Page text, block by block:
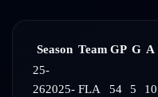
Season Team GP G A
25-
262025- FLA 54 5 10